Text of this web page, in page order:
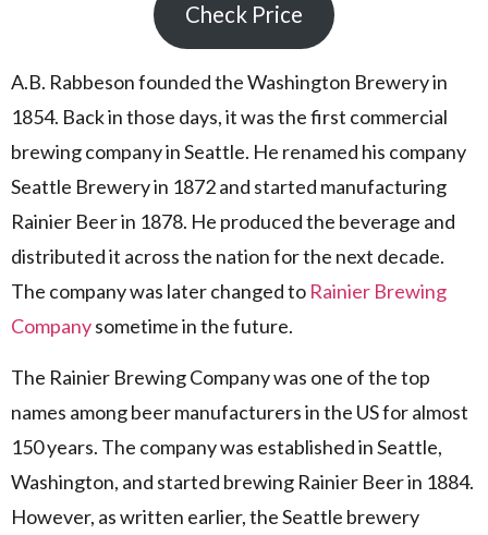
Check Price
A.B. Rabbeson founded the Washington Brewery in
1854. Back in those days, it was the first commercial
brewing company in Seattle. He renamed his company
Seattle Brewery in 1872 and started manufacturing
Rainier Beer in 1878. He produced the beverage and
distributed it across the nation for the next decade.
The company was later changed to Rainier Brewing
Companysometime in the future.
The Rainier Brewing Company was one of the top
names among beer manufacturers in the US for almost
150 years. The company was established in Seattle,
Washington, and started brewing Rainier Beer in 1884.
However, as written earlier, the Seattle brewery